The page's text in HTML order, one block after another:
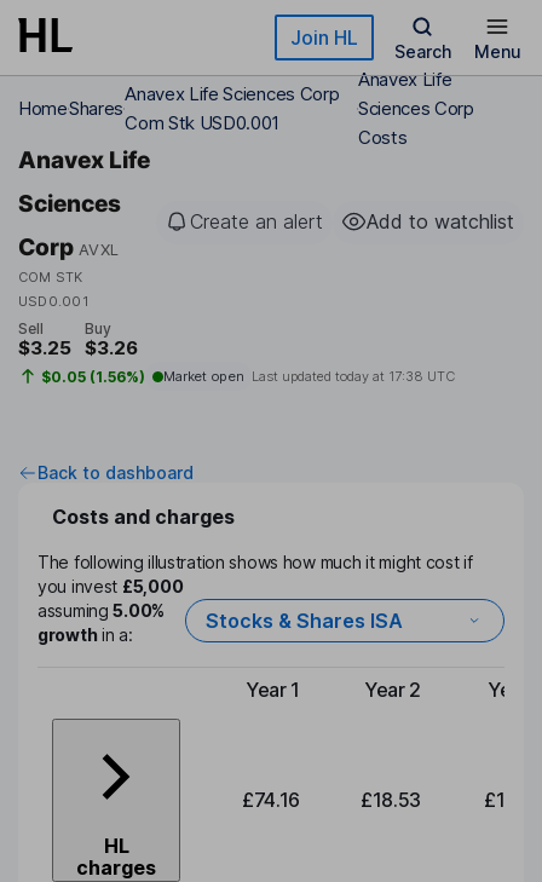
Skip to main content Join HL
Search Menu
HomeShares
Anavex Life Sciences Corp
Com Stk USD0.001
Anavex Life
Sciences Corp
Costs
Anavex Life
Sciences
Corp AVXL
COM STK
USD0.001
Create an alert Add to watchlist
Sell
$3.25
Buy
$3.26
$0.05 (1.56%) Market open Last updated today at 17:38 UTC
Back to dashboard
Costs and charges
The following illustration shows how much it might cost if
you invest £5,000
assuming5.00%
growthin a:
Stocks & Shares ISA
Type of charge
Year 1 Year 2 Year
HL
charges
£74.16 £18.53